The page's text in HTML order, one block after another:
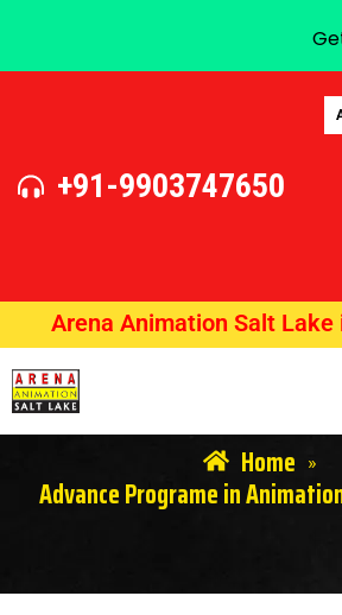
+91-9903747650
Arena Animation Salt Lake is
Home »
Advance Programe in